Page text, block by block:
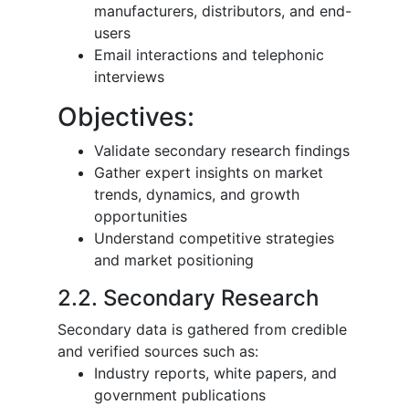
manufacturers, distributors, and end-
users
Email interactions and telephonic
interviews
Objectives:
Validate secondary research findings
Gather expert insights on market
trends, dynamics, and growth
opportunities
Understand competitive strategies
and market positioning
2.2. Secondary Research
Secondary data is gathered from credible
and verified sources such as:
Industry reports, white papers, and
government publications